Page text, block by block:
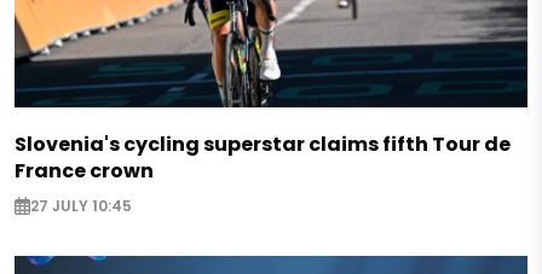
Slovenia's cycling superstar claims fifth Tour de
France crown
27 JULY 10:45